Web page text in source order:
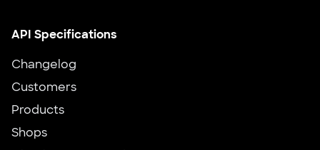
API Specifications
Changelog
Customers
Products
Shops